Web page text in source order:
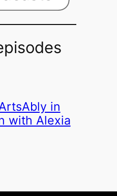
in
with Alexia